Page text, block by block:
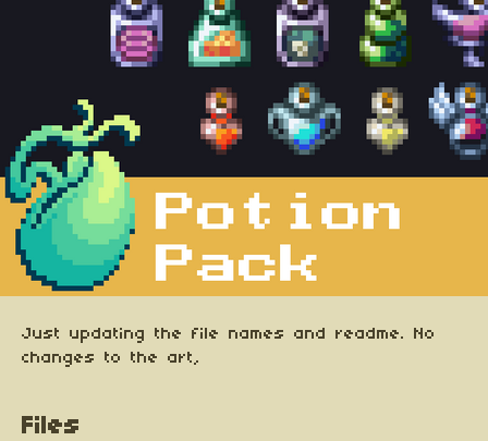
Just updating the file names and readme. No
changes to the art,
Files